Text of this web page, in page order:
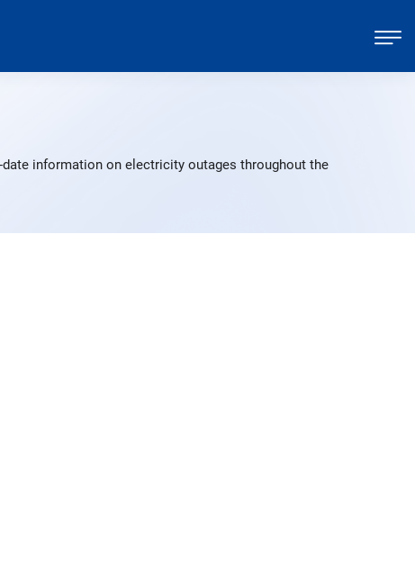
information on electricity outages throughout the